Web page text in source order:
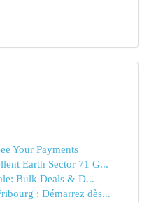
Your Payments
Earth Sector 71 G...
Bulk Deals & D...
: Démarrez dès...